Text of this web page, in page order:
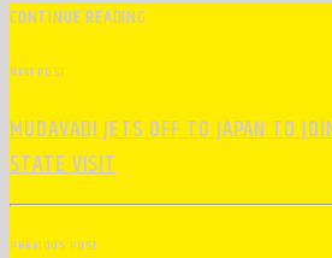
CONTINUE READING
NEXT POST
MUDAVADI JETS OFF TO JAPAN TO
STATE VISIT
PREVIOUS POST